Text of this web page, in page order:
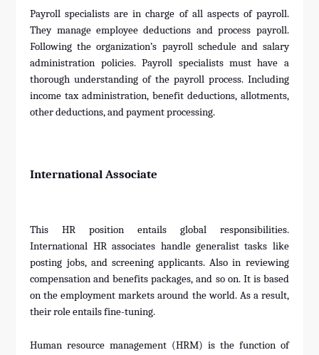
Payroll specialists are in charge of all aspects of payroll.
They manage employee deductions and process payroll.
Following the organization’s payroll schedule and salary
administration policies. Payroll specialists must have a
thorough understanding of the payroll process. Including
income tax administration, benefit deductions, allotments,
other deductions, and payment processing.
International Associate
This HR position entails global responsibilities.
International HR associates handle generalist tasks like
posting jobs, and screening applicants. Also in reviewing
compensation and benefits packages, and so on. It is based
on the employment markets around the world. As a result,
their role entails fine-tuning.
Human resource management (HRM) is the function of